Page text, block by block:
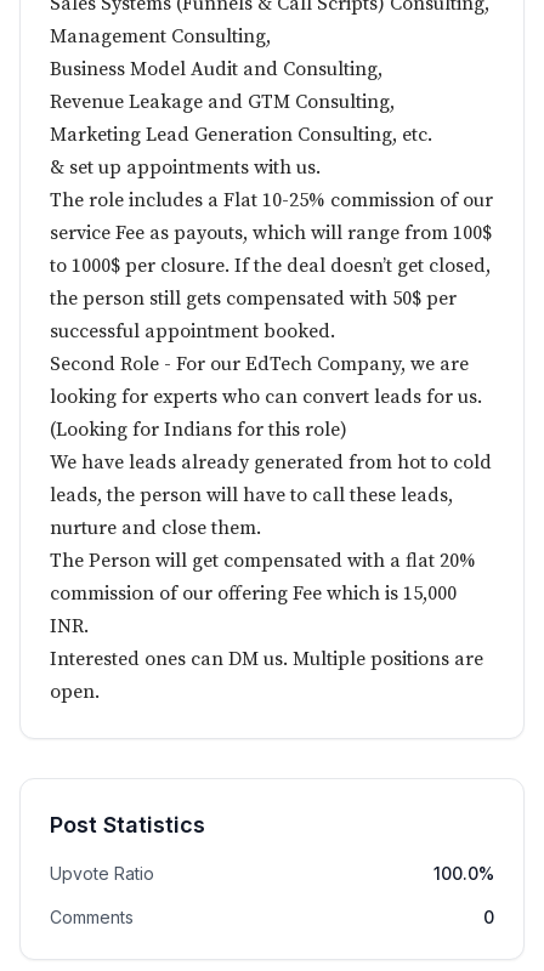
Management Consulting,
Business Model Audit and Consulting,
Revenue Leakage and GTM Consulting,
Marketing Lead Generation Consulting, etc.
& set up appointments with us.
The role includes a Flat 10-25% commission of our
service Fee as payouts, which will range from 100$
to 1000$ per closure. If the deal doesn’t get closed,
the person still gets compensated with 50$ per
successful appointment booked.
Second Role - For our EdTech Company, we are
looking for experts who can convert leads for us.
(Looking for Indians for this role)
We have leads already generated from hot to cold
leads, the person will have to call these leads,
nurture and close them.
The Person will get compensated with a flat 20%
commission of our offering Fee which is 15,000
INR.
Interested ones can DM us. Multiple positions are
open.
Post Statistics
Upvote Ratio 100.0%
Comments 0